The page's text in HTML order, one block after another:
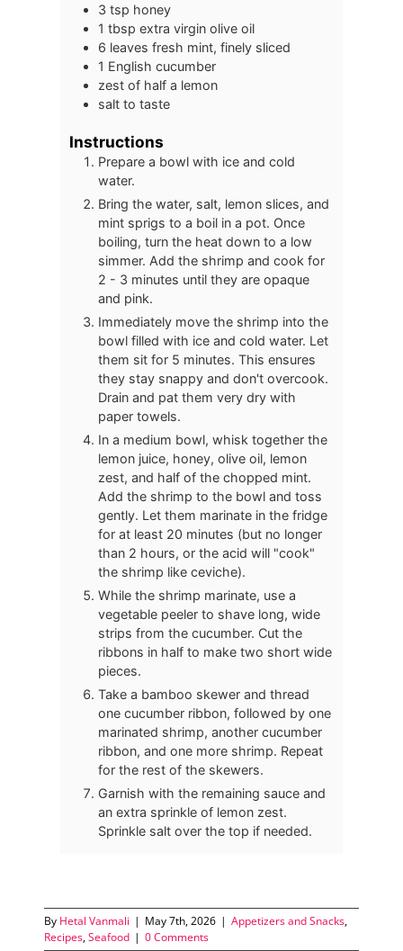
3 tsp honey
1 tbsp extra virgin olive oil
6 leaves fresh mint, finely sliced
1 English cucumber
zest of half a lemon
salt to taste
Instructions
Prepare a bowl with ice and cold
water.
Bring the water, salt, lemon slices, and
mint sprigs to a boil in a pot. Once
boiling, turn the heat down to a low
simmer. Add the shrimp and cook for
2 - 3 minutes until they are opaque
and pink.
Immediately move the shrimp into the
bowl filled with ice and cold water. Let
them sit for 5 minutes. This ensures
they stay snappy and don't overcook.
Drain and pat them very dry with
paper towels.
In a medium bowl, whisk together the
lemon juice, honey, olive oil, lemon
zest, and half of the chopped mint.
Add the shrimp to the bowl and toss
gently. Let them marinate in the fridge
for at least 20 minutes (but no longer
than 2 hours, or the acid will "cook"
the shrimp like ceviche).
While the shrimp marinate, use a
vegetable peeler to shave long, wide
strips from the cucumber. Cut the
ribbons in half to make two short wide
pieces.
Take a bamboo skewer and thread
one cucumber ribbon, followed by one
marinated shrimp, another cucumber
ribbon, and one more shrimp. Repeat
for the rest of the skewers.
Garnish with the remaining sauce and
an extra sprinkle of lemon zest.
Sprinkle salt over the top if needed.
By Hetal Vanmali | May 7th, 2026 | Appetizers and Snacks,
Recipes,Seafood | 0 Comments